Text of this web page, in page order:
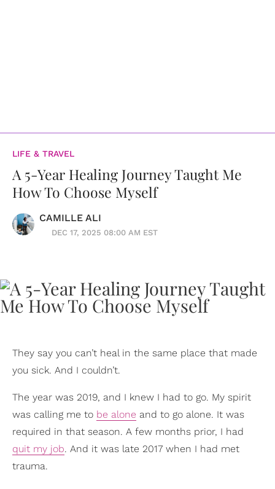
LIFE & TRAVEL
A 5-Year Healing Journey Taught Me
How To Choose Myself
CAMILLE ALI
DEC 17, 2025 08:00 AM EST
They say you can’t heal in the same place that made
you sick. And I couldn’t.
The year was 2019, and I knew I had to go. My spirit
was calling me to be alone and to go alone. It was
required in that season. A few months prior, I had
quit my job. And it was late 2017 when I had met
trauma.